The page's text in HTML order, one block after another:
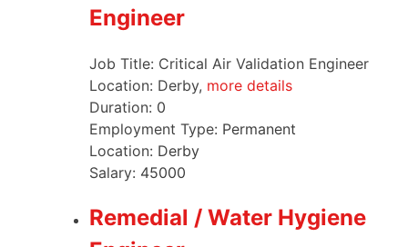
Engineer
Job Title: Critical Air Validation Engineer
Location: Derby, more details
Duration: 0
Employment Type: Permanent
Location: Derby
Salary: 45000
Remedial / Water Hygiene